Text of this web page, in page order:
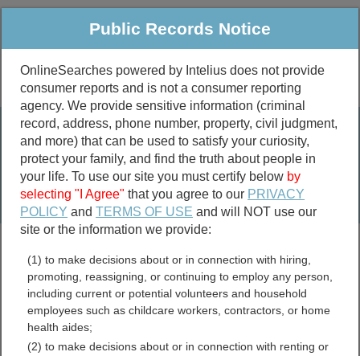
Public Criminal & Traffic More
Property
Marriage &
Divorce
Birth & Death
Public Records Search
marriage records
divorce records
Government Employee
Public Records Notice
OnlineSearches powered by Intelius does not provide
consumer reports and is not a consumer reporting
agency. We provide sensitive information (criminal
record, address, phone number, property, civil judgment,
and more) that can be used to satisfy your curiosity,
protect your family, and find the truth about people in
your life. To use our site you must certify below by
selecting "I Agree" that you agree to our PRIVACY
POLICY andTERMS OF USE and will NOT use our
site or the information we provide:
(1) to make decisions about or in connection with hiring,
promoting, reassigning, or continuing to employ any person,
including current or potential volunteers and household
employees such as childcare workers, contractors, or home
health aides;
(2) to make decisions about or in connection with renting or